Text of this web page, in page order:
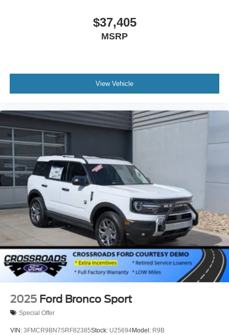
$37,405
MSRP
View Vehicle
2025 Ford Bronco Sport
Special Offer
VIN: 3FMCR9BN7SRF82385Stock: U25694Model: R9B